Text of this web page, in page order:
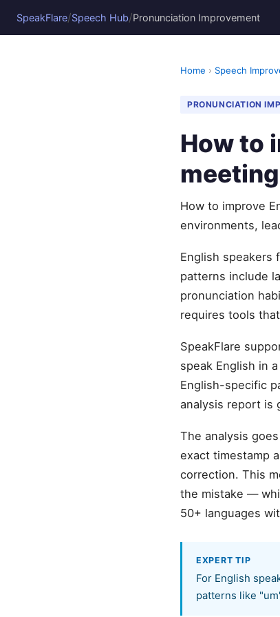
SpeakFlare/Speech Hub/Pronunciation Improvement
Home › Speech
PRONUNCIATION
How to
How to improve
environments,
English speakers
patterns include
pronunciation
requires tools
SpeakFlare
speak English in
English-specific
analysis report is
The analysis
exact timestamp
correction. This
the mistake —
50+ languages
EXPERT TIP
For English
patterns like